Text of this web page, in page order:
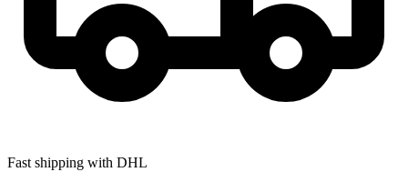
Fast shipping with DHL